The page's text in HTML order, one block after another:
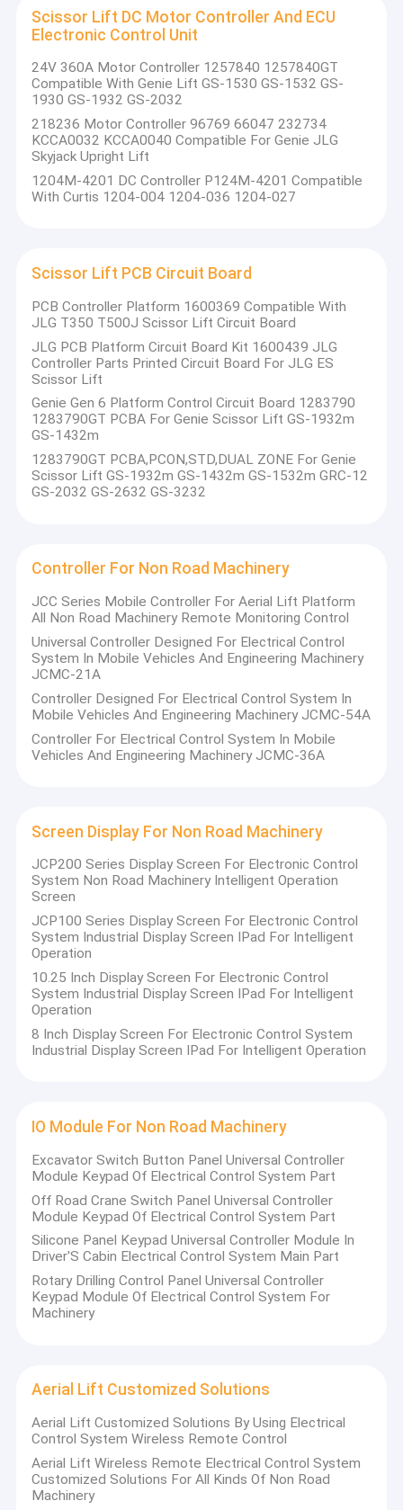
Skyjack And Haulotte Scissor Lifts Parts
Electrical Control System For Non Road Machinery
Scissor Lift Control Box
Controller For Non Road Machinery
Screen Display For Non Road Machinery
IO Module For Non Road Machinery
Truck Crane Customized Solutions
Scissor Lift DC Motor Controller And ECU
Electronic Control Unit
24V 360A Motor Controller 1257840 1257840GT
Compatible With Genie Lift GS-1530 GS-1532 GS-
1930 GS-1932 GS-2032
218236 Motor Controller 96769 66047 232734
KCCA0032 KCCA0040 Compatible For Genie JLG
Skyjack Upright Lift
1204M-4201 DC Controller P124M-4201 Compatible
With Curtis 1204-004 1204-036 1204-027
Scissor Lift PCB Circuit Board
PCB Controller Platform 1600369 Compatible With
JLG T350 T500J Scissor Lift Circuit Board
JLG PCB Platform Circuit Board Kit 1600439 JLG
Controller Parts Printed Circuit Board For JLG ES
Scissor Lift
Genie Gen 6 Platform Control Circuit Board 1283790
1283790GT PCBA For Genie Scissor Lift GS-1932m
GS-1432m
1283790GT PCBA,PCON,STD,DUAL ZONE For Genie
Scissor Lift GS-1932m GS-1432m GS-1532m GRC-12
GS-2032 GS-2632 GS-3232
Controller For Non Road Machinery
JCC Series Mobile Controller For Aerial Lift Platform
All Non Road Machinery Remote Monitoring Control
Universal Controller Designed For Electrical Control
System In Mobile Vehicles And Engineering Machinery
JCMC-21A
Controller Designed For Electrical Control System In
Mobile Vehicles And Engineering Machinery JCMC-54A
Controller For Electrical Control System In Mobile
Vehicles And Engineering Machinery JCMC-36A
Screen Display For Non Road Machinery
JCP200 Series Display Screen For Electronic Control
System Non Road Machinery Intelligent Operation
Screen
JCP100 Series Display Screen For Electronic Control
System Industrial Display Screen IPad For Intelligent
Operation
10.25 Inch Display Screen For Electronic Control
System Industrial Display Screen IPad For Intelligent
Operation
8 Inch Display Screen For Electronic Control System
Industrial Display Screen IPad For Intelligent Operation
IO Module For Non Road Machinery
Excavator Switch Button Panel Universal Controller
Module Keypad Of Electrical Control System Part
Off Road Crane Switch Panel Universal Controller
Module Keypad Of Electrical Control System Part
Silicone Panel Keypad Universal Controller Module In
Driver'S Cabin Electrical Control System Main Part
Rotary Drilling Control Panel Universal Controller
Keypad Module Of Electrical Control System For
Machinery
Aerial Lift Customized Solutions
Aerial Lift Customized Solutions By Using Electrical
Control System Wireless Remote Control
Aerial Lift Wireless Remote Electrical Control System
Customized Solutions For All Kinds Of Non Road
Machinery
Our Commitment to Excellence:
innovate, ensuring our products are at the cutting edge
of technology.
Quality: We maintain stringent quality control measures
to guarantee the reliability and durability of our products.
Customization: Understanding the diverse needs of our
clients, we offer customized solutions to meet specific
Experience: With years of industry experience, we have
solutions.
Support : We provide comprehensive support, from
product training to after-sales service, ensuring a
seamless experience for our clients.
Global Reach: Our products are trusted and used
worldwide, a testament to our commitment to meeting
At CYBER-MI, we are not just suppliers of machinery; we are
partners in your success. We look forward to working with